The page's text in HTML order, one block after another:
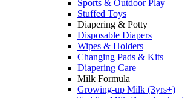
Sports & Outdoor Play
Stuffed Toys
Diapering & Potty
Disposable Diapers
Wipes & Holders
Changing Pads & Kits
Diapering Care
Milk Formula
Growing-up Milk (3yrs+)